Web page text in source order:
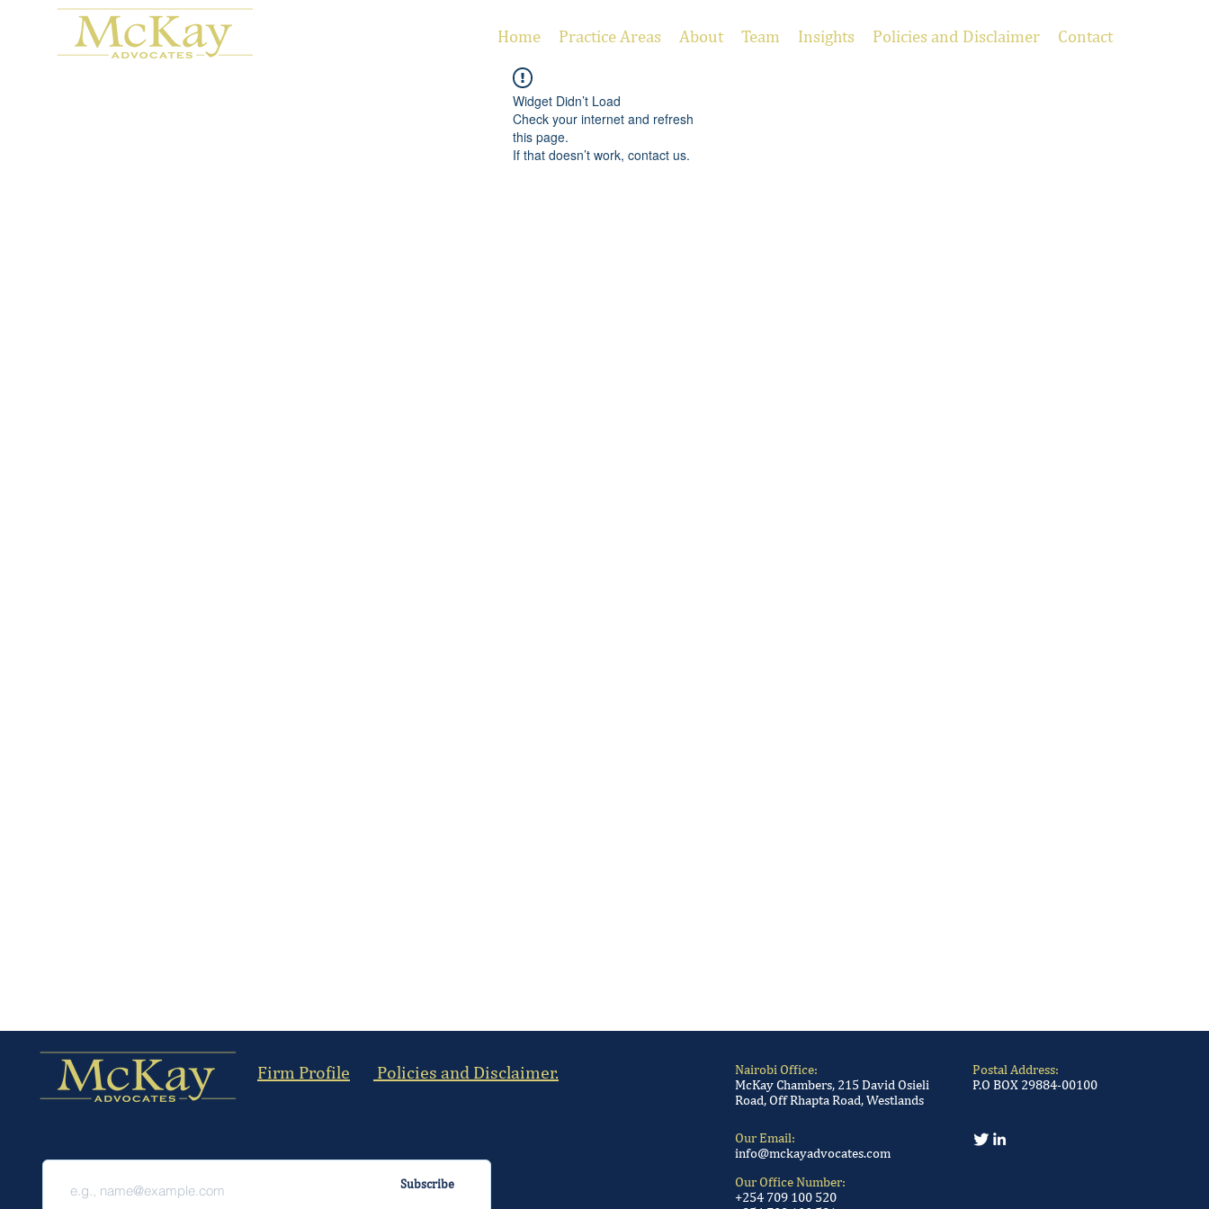
Home Practice Areas About Team Insights Policies and Disclaimer Contact
Widget Didn’t Load
Check your internet and refresh
this page.
If that doesn’t work, contact us.
Firm Profile Policies and Disclaimer.
Subscribe
Nairobi Office:
McKay Chambers, 215 David Osieli
Road, Off Rhapta Road, Westlands
Postal Address:
P.O BOX 29884-00100
Our Email:
info@mckayadvocates.com
Our Office Number:
+254 709 100 520